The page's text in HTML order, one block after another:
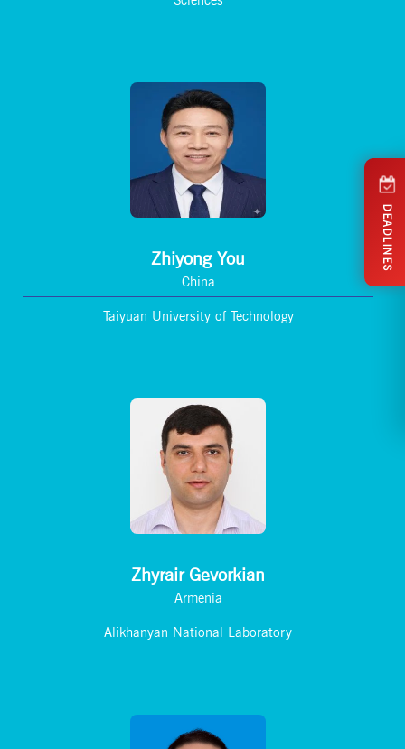
Zhiyong You
China
Taiyuan University of Technology
Zhyrair Gevorkian
Armenia
Alikhanyan National Laboratory
DEADLINES